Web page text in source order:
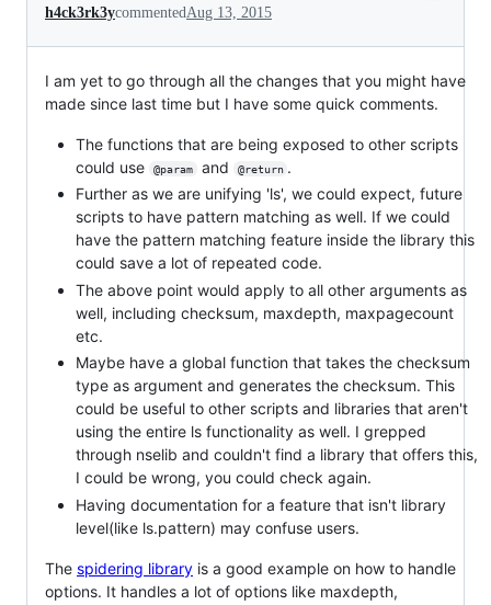
h4ck3rk3ycommentedAug 13, 2015
I am yet to go through all the changes that you might have
made since last time but I have some quick comments.
The functions that are being exposed to other scripts
could use
@param and @return .
Further as we are unifying 'ls', we could expect, future
scripts to have pattern matching as well. If we could
have the pattern matching feature inside the library this
could save a lot of repeated code.
The above point would apply to all other arguments as
well, including checksum, maxdepth, maxpagecount
etc.
Maybe have a global function that takes the checksum
type as argument and generates the checksum. This
could be useful to other scripts and libraries that aren't
using the entire ls functionality as well. I grepped
through nselib and couldn't find a library that offers this,
I could be wrong, you could check again.
Having documentation for a feature that isn't library
level(like ls.pattern) may confuse users.
The spidering library is a good example on how to handle
options. It handles a lot of options like maxdepth,